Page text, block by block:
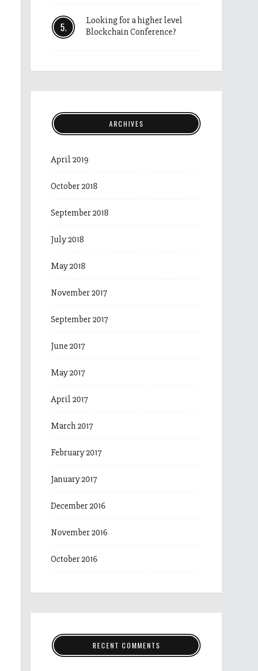
Looking for a higher level
Blockchain Conference?
ARCHIVES
April 2019
October 2018
September 2018
July 2018
May 2018
November 2017
September 2017
June 2017
May 2017
April 2017
March 2017
February 2017
January 2017
December 2016
November 2016
October 2016
RECENT COMMENTS